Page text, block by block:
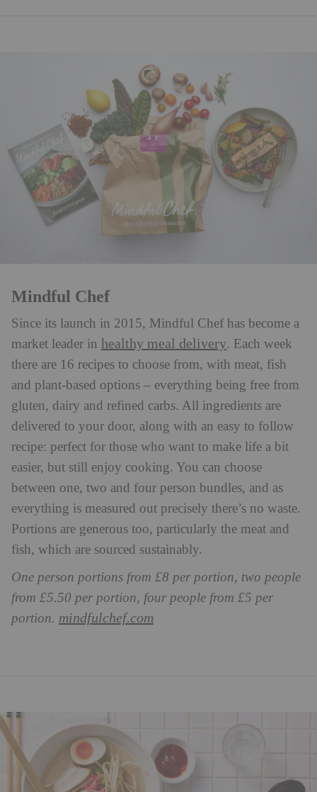
Mindful Chef
Since its launch in 2015, Mindful Chef has become a
market leader in healthy meal delivery. Each week
there are 16 recipes to choose from, with meat, fish
and plant-based options – everything being free from
gluten, dairy and refined carbs. All ingredients are
delivered to your door, along with an easy to follow
recipe: perfect for those who want to make life a bit
easier, but still enjoy cooking. You can choose
between one, two and four person bundles, and as
everything is measured out precisely there’s no waste.
Portions are generous too, particularly the meat and
fish, which are sourced sustainably.
One person portions from £8 per portion, two people
from £5.50 per portion, four people from £5 per
portion. mindfulchef.com